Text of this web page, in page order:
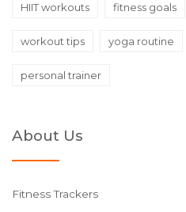
HIIT workouts fitness goals
workout tips yoga routine
personal trainer
About Us
Fitness Trackers